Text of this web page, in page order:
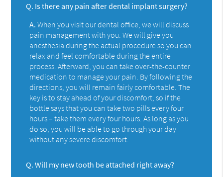
Q. Is there any pain after dental implant surgery?
A. When you visit our dental office, we will discuss
pain management with you. We will give you
anesthesia during the actual procedure so you can
relax and feel comfortable during the entire
process. Afterward, you can take over-the-counter
medication to manage your pain. By following the
directions, you will remain fairly comfortable. The
key is to stay ahead of your discomfort, so if the
bottle says that you can take two pills every four
hours – take them every four hours. As long as you
do so, you will be able to go through your day
without any severe discomfort.
Q. Will my new tooth be attached right away?